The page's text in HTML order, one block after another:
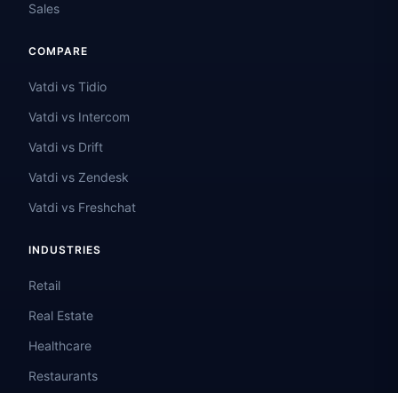
Sales
COMPARE
Vatdi vs Tidio
Vatdi vs Intercom
Vatdi vs Drift
Vatdi vs Zendesk
Vatdi vs Freshchat
INDUSTRIES
Retail
Real Estate
Healthcare
Restaurants